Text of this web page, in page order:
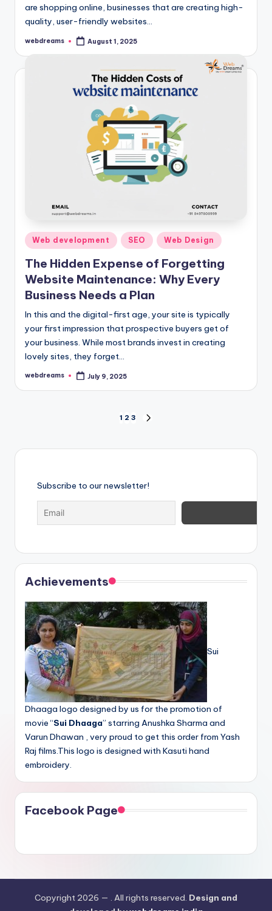
are shopping online, businesses that are creating high-
quality, user-friendly websites…
Posted
webdreams August 1, 2025
Posted
Web development SEO Web Design
The Hidden Expense of Forgetting
Website Maintenance: Why Every
Business Needs a Plan
In this and the digital-first age, your site is typically
your first impression that prospective buyers get of
your business. While most brands invest in creating
lovely sites, they forget…
Posted
webdreams July 9, 2025
pagination
1 2 3
Subscribe to our newsletter!
Achievements
Sui
Dhaaga logo designed by us for the promotion of
movie “Sui Dhaaga” starring Anushka Sharma and
Varun Dhawan , very proud to get this order from Yash
Raj films.This logo is designed with Kasuti hand
embroidery.
Facebook Page
Copyright 2026 — . All rights reserved. Design and